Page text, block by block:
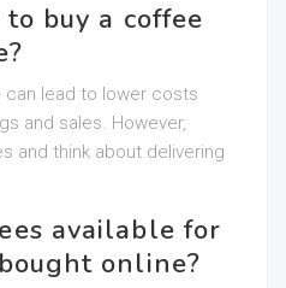
buy a coffee
can lead to lower costs
and sales. However,
and think about delivering
available for
online?